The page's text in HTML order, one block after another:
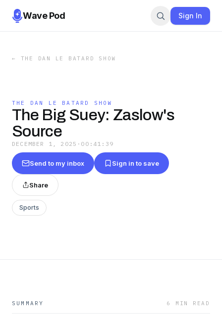
Wave Pod Sign In
← THE DAN LE BATARD SHOW
THE DAN LE BATARD SHOW
The Big Suey: Zaslow's
Source
DECEMBER 1, 2025 · 00:41:39
Send to my inbox Sign in to save
Share
Sports
SUMMARY 6 MIN READ